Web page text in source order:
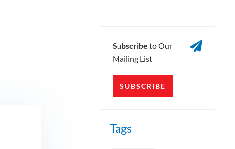

Subscribe to Our
Mailing List
SUBSCRIBE
Tags